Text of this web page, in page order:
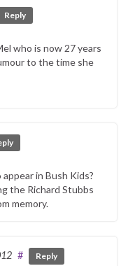
Reply
who is now 27 years
to the time she
in Bush Kids?
the Richard Stubbs
memory.
# Reply